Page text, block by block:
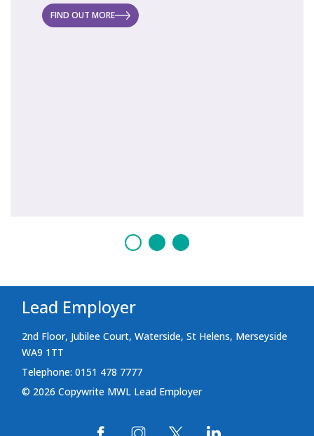
FIND OUT MORE
Lead Employer
2nd Floor, Jubilee Court, Waterside, St Helens, Merseyside
WA9 1TT
Telephone: 0151 478 7777
© 2026 Copywrite MWL Lead Employer